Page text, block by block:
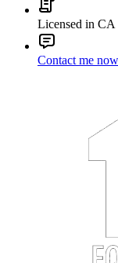
Licensed in CA
Contact me now